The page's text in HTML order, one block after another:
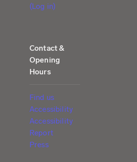
(Log in)
Contact &
Opening
Hours
Find us
Accessibility
Accessibility
Report
Press